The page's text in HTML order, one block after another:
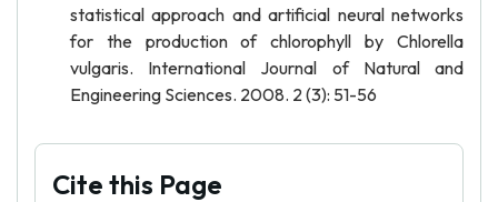
statistical approach and artificial neural networks
for the production of chlorophyll by Chlorella
vulgaris. International Journal of Natural and
Engineering Sciences. 2008. 2 (3): 51-56
Cite this Page